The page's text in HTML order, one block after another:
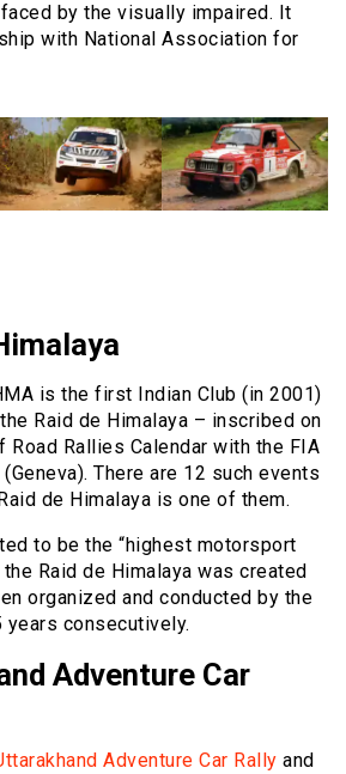
by the visually impaired. It
with National Association for
is the first Indian Club (in 2001)
Raid de Himalaya – inscribed on
Road Rallies Calendar with the FIA
There are 12 such events
de Himalaya is one of them.
to be the “highest motorsport
Raid de Himalaya was created
organized and conducted by the
consecutively.
Adventure Car
Adventure Car Rally and